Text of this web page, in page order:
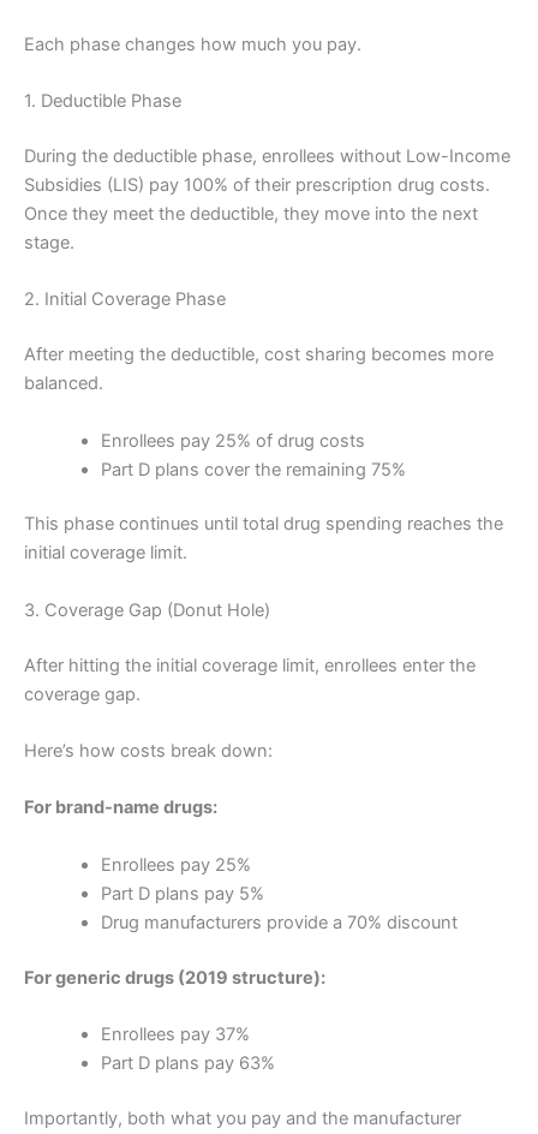
Each phase changes how much you pay.
1. Deductible Phase
During the deductible phase, enrollees without Low-Income
Subsidies (LIS) pay 100% of their prescription drug costs.
Once they meet the deductible, they move into the next
stage.
2. Initial Coverage Phase
After meeting the deductible, cost sharing becomes more
balanced.
Enrollees pay 25% of drug costs
Part D plans cover the remaining 75%
This phase continues until total drug spending reaches the
initial coverage limit.
3. Coverage Gap (Donut Hole)
After hitting the initial coverage limit, enrollees enter the
coverage gap.
Here’s how costs break down:
For brand-name drugs:
Enrollees pay 25%
Part D plans pay 5%
Drug manufacturers provide a 70% discount
For generic drugs (2019 structure):
Enrollees pay 37%
Part D plans pay 63%
Importantly, both what you pay and the manufacturer